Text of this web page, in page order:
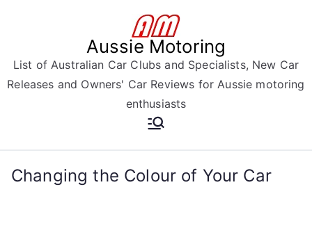
Aussie Motoring
List of Australian Car Clubs and Specialists, New Car
Releases and Owners' Car Reviews for Aussie motoring
enthusiasts
Changing the Colour of Your Car